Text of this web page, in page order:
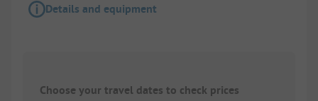
Details and equipment
Choose your travel dates to check prices